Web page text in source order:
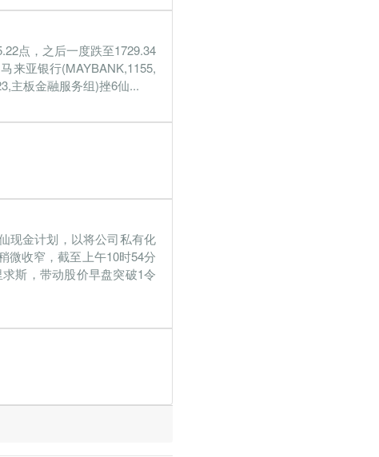
点，之后一度跌至1729.34
来亚银行(MAYBANK,1155,
主板金融服务组)挫6仙...
现金计划，以将公司私有化
微收窄，截至上午10时54分
斯，带动股价早盘突破1令